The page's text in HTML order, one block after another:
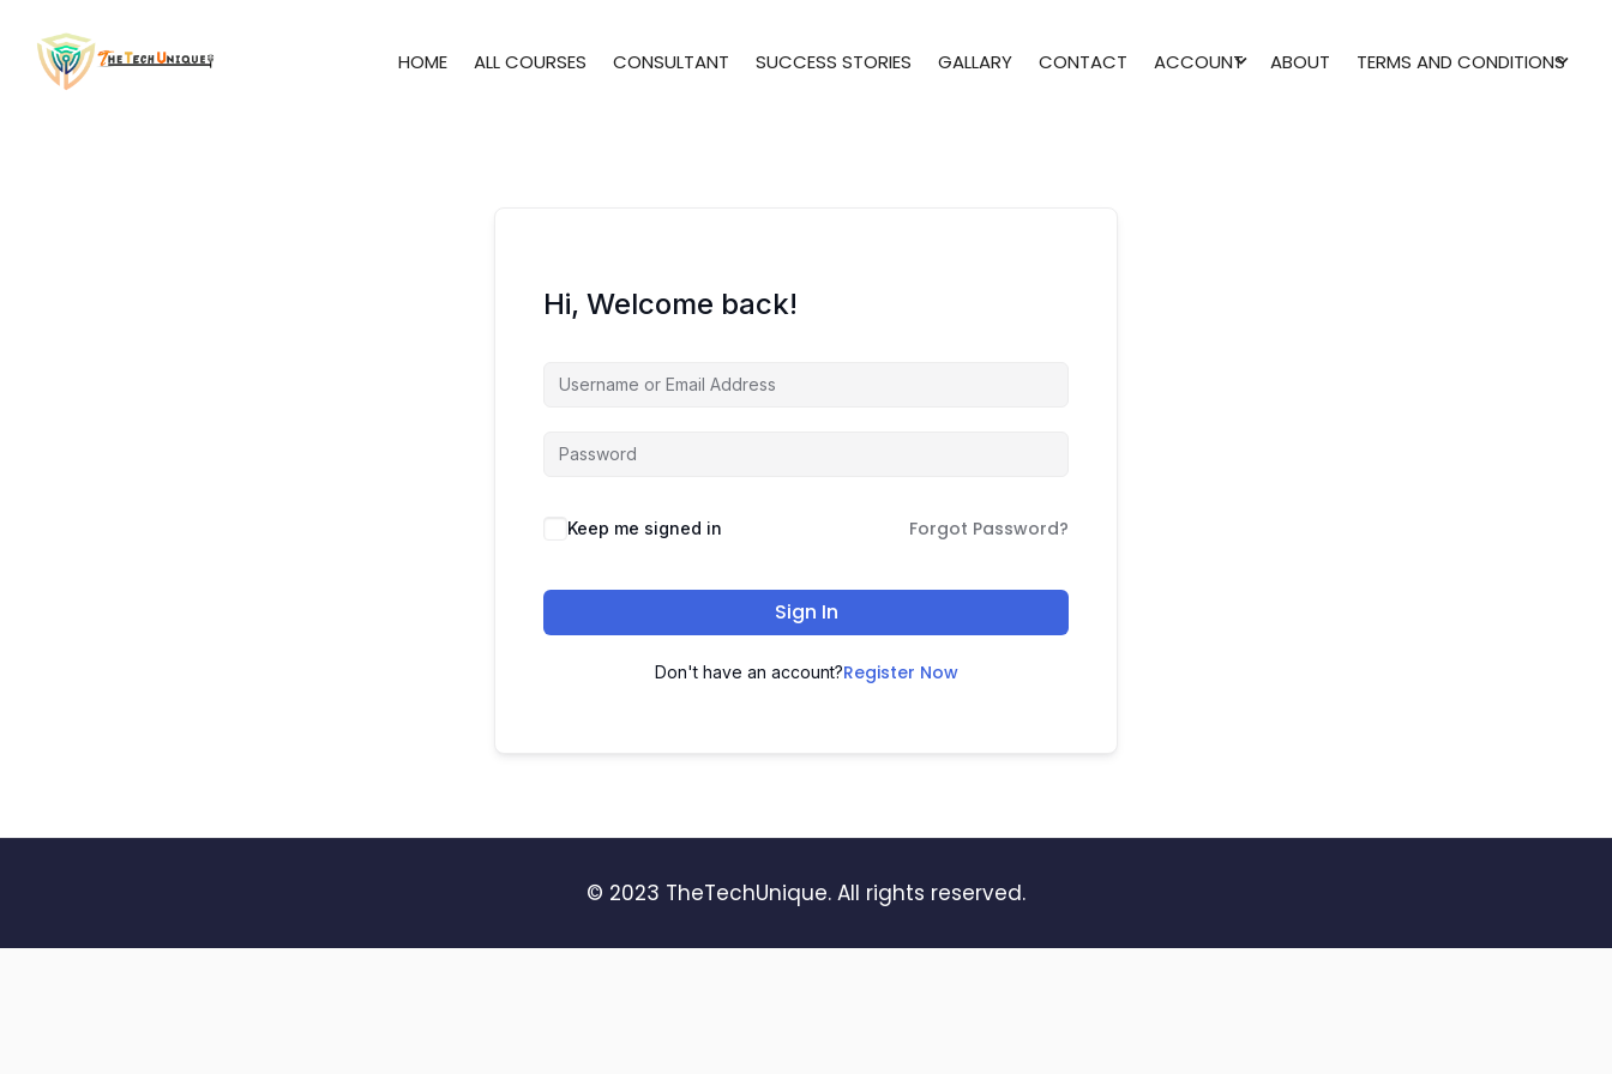
HOME ALL COURSES CONSULTANT SUCCESS STORIES GALLARY CONTACT ACCOUNT ABOUT TERMS AND CONDITIONS
Hi, Welcome back!
Keep me signed in Forgot Password?
Sign In
Don't have an account?Register Now
© 2023 TheTechUnique. All rights reserved.